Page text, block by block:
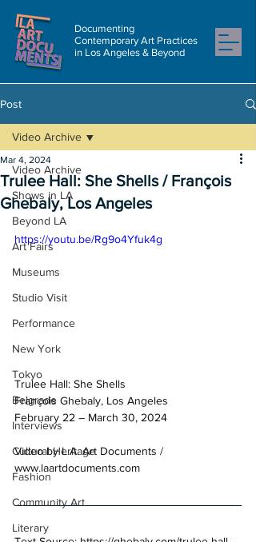
Documenting
Contemporary Art Practices
in Los Angeles & Beyond
Post
Video Archive
Shows in LA
Beyond LA
Art Fairs
Museums
Studio Visit
Performance
New York
Tokyo
Belgrade
Interviews
Cultural Heritage
Fashion
Community Art
Literary
Video Archive
Trulee Hall: She Shells / François
Ghebaly, Los Angeles
Mar 4, 2024
https://youtu.be/Rg9o4Yfuk4g
Trulee Hall: She Shells
François Ghebaly, Los Angeles
February 22 – March 30, 2024
Video by L.A. Art Documents /
www.laartdocuments.com